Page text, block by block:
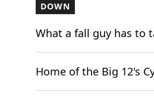
DOWN
What a fall guy has to
Home of the Big 12's